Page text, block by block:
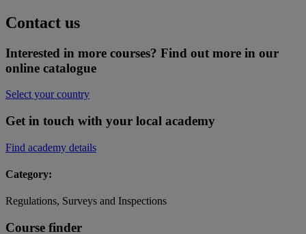
Contact us
Interested in more courses? Find out more in our
online catalogue
Select your country
Get in touch with your local academy
Find academy details
Category:
Regulations, Surveys and Inspections
Course finder